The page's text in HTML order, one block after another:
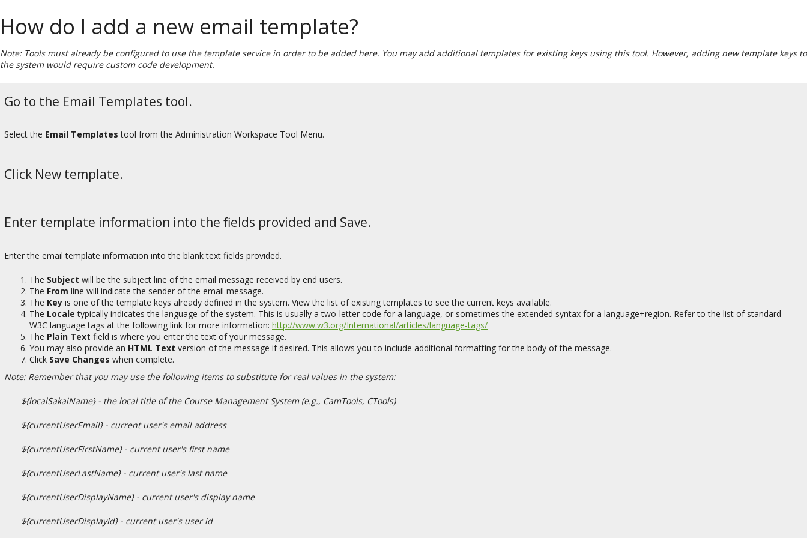
How do I add a new email template?
Note: Tools must already be configured to use the template service in order to be added here. You may add additional templates for existing keys using this tool. However, adding new template keys to
the system would require custom code development.
Go to the Email Templates tool.
Select the Email Templates tool from the Administration Workspace Tool Menu.
Click New template.
Enter template information into the fields provided and Save.
Enter the email template information into the blank text fields provided.
The Subject will be the subject line of the email message received by end users.
The From line will indicate the sender of the email message.
The Key is one of the template keys already defined in the system. View the list of existing templates to see the current keys available.
The Locale typically indicates the language of the system. This is usually a two-letter code for a language, or sometimes the extended syntax for a language+region. Refer to the list of standard
W3C language tags at the following link for more information: http://www.w3.org/International/articles/language-tags/
The Plain Text field is where you enter the text of your message.
You may also provide an HTML Text version of the message if desired. This allows you to include additional formatting for the body of the message.
Click Save Changes when complete.
Note: Remember that you may use the following items to substitute for real values in the system:
${localSakaiName} - the local title of the Course Management System (e.g., CamTools, CTools)
${currentUserEmail} - current user's email address
${currentUserFirstName} - current user's first name
${currentUserLastName} - current user's last name
${currentUserDisplayName} - current user's display name
${currentUserDisplayId} - current user's user id